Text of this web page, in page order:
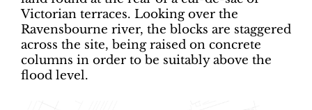
Victorian terraces. Looking over the
Ravensbourne river, the blocks are staggered
across the site, being raised on concrete
columns in order to be suitably above the
flood level.